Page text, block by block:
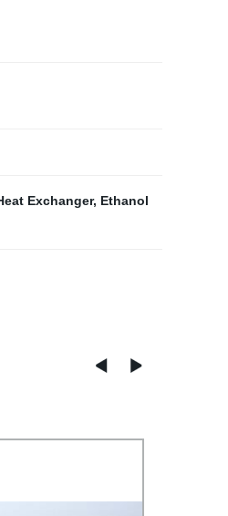
Exchanger, Ethanol